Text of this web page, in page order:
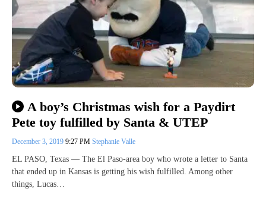
A boy’s Christmas wish for a Paydirt
Pete toy fulfilled by Santa & UTEP
December 3, 2019 9:27 PM Stephanie Valle
EL PASO, Texas — The El Paso-area boy who wrote a letter to Santa
that ended up in Kansas is getting his wish fulfilled. Among other
things, Lucas…